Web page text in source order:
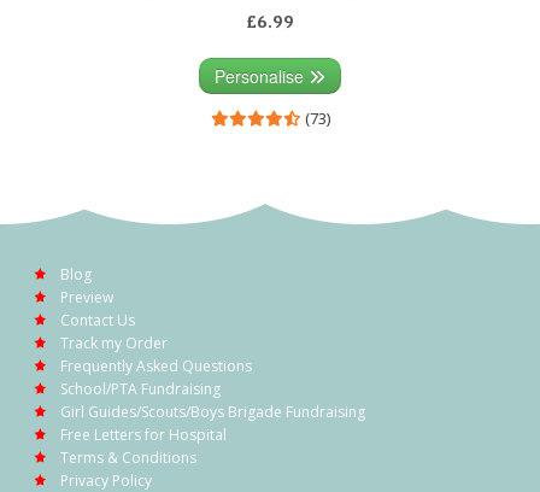
£6.99
Personalise
(73)
Blog
Preview
Contact Us
Track my Order
Frequently Asked Questions
School/PTA Fundraising
Girl Guides/Scouts/Boys Brigade Fundraising
Free Letters for Hospital
Terms & Conditions
Privacy Policy